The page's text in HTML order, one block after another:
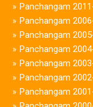
» Panchangam
» Panchangam
» Panchangam
» Panchangam
» Panchangam
» Panchangam
» Panchangam